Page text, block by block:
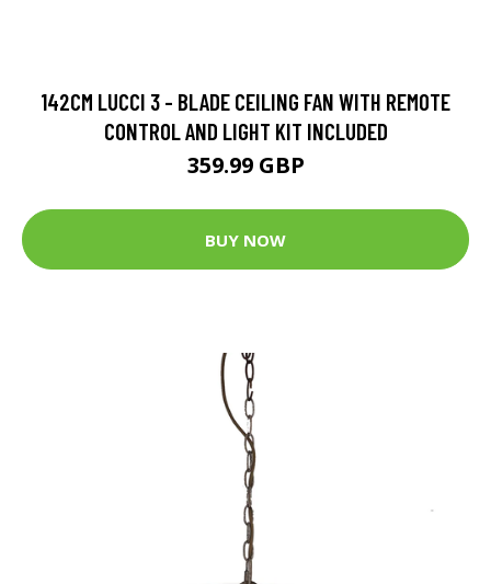
142CM LUCCI 3 - BLADE CEILING FAN WITH REMOTE
CONTROL AND LIGHT KIT INCLUDED
359.99 GBP
BUY NOW